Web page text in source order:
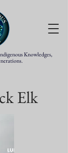
Knowledges,
Elk